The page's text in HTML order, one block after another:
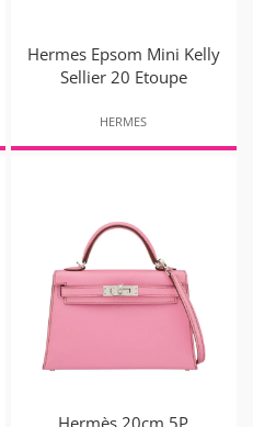
Hermes Epsom Mini Kelly
Sellier 20 Etoupe
HERMES
Hermès 20cm 5P